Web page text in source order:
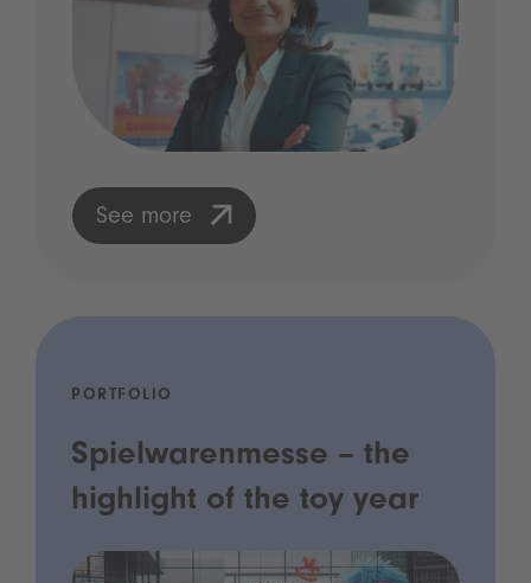
See more
PORTFOLIO
Spielwarenmesse – the
highlight of the toy year